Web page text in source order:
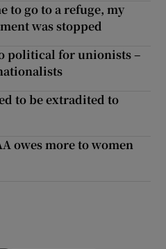
Gaeilge sub sections
to go to a refuge, my
was stopped
political for unionists –
to be extradited to
owes more to women